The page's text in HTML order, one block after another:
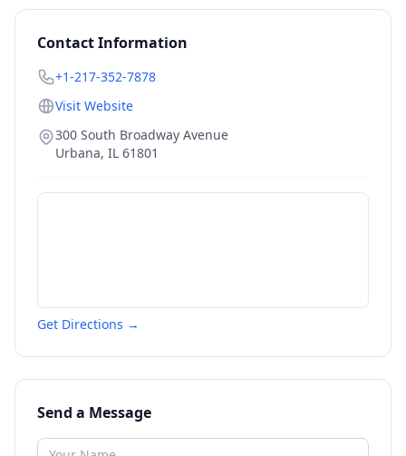
Contact Information
+1-217-352-7878
Visit Website
300 South Broadway Avenue
Urbana, IL 61801
Get Directions →
Send a Message